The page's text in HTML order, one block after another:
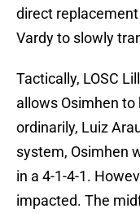
direct
Vardy to slowly
Tactically, LOSC
allows Osimhen
ordinarily, Luiz
system, Osimhen
in a 4-1-4-1.
impacted. The